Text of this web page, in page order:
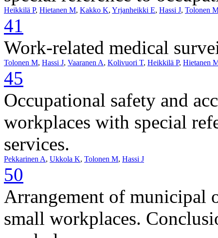
Heikkilä P, Hietanen M, Kakko K, Yrjanheikki E, Hassi J, Tolonen
41
Work-related medical
Tolonen M, Hassi J, Vaaranen A, Kolivuori T, Heikkilä P, Hietanen
45
Occupational safety and
workplaces with special
services.
Pekkarinen A, Ukkola K, Tolonen M, Hassi J
50
Arrangement of municipal
small workplaces.